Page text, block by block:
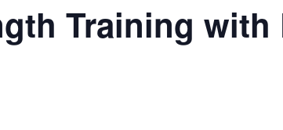
Training with